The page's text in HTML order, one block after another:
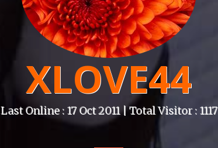
XLOVE44
Last Online : 17 Oct 2011 | Total Visitor : 1117